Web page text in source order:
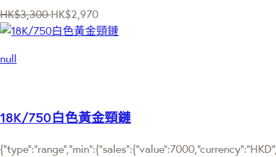
HK$3,300 HK$2,970
null
18K/750白色黃金頸鏈